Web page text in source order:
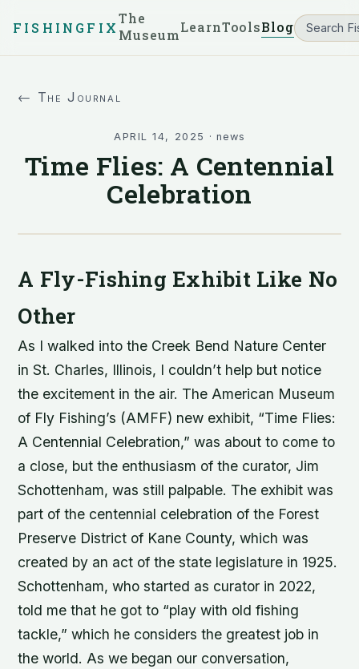
FISHINGFIX
The
MuseumLearnToolsBlog
← The Journal
APRIL 14, 2025 · news
Time Flies: A Centennial
Celebration
A Fly-Fishing Exhibit Like No
Other
As I walked into the Creek Bend Nature Center
in St. Charles, Illinois, I couldn’t help but notice
the excitement in the air. The American Museum
of Fly Fishing’s (AMFF) new exhibit, “Time Flies:
A Centennial Celebration,” was about to come to
a close, but the enthusiasm of the curator, Jim
Schottenham, was still palpable. The exhibit was
part of the centennial celebration of the Forest
Preserve District of Kane County, which was
created by an act of the state legislature in 1925.
Schottenham, who started as curator in 2022,
told me that he got to “play with old fishing
tackle,” which he considers the greatest job in
the world. As we began our conversation,